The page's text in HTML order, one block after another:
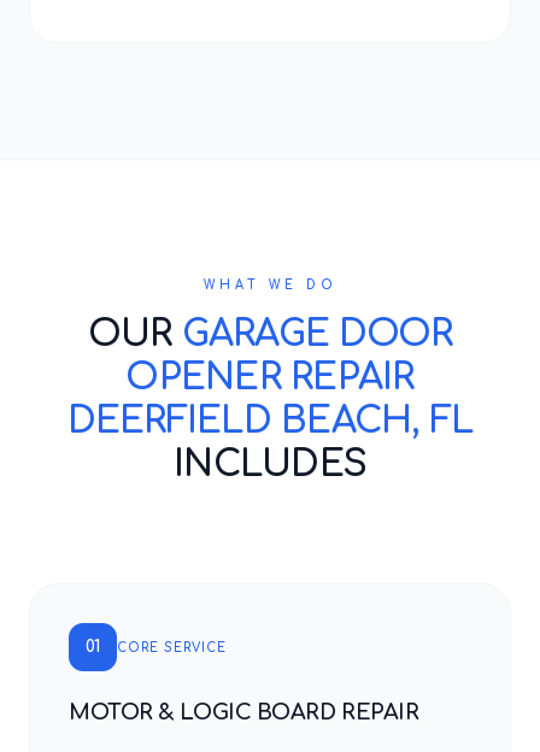
WHAT WE DO
OUR GARAGE DOOR
OPENER REPAIR
DEERFIELD BEACH, FL
INCLUDES
01 CORE SERVICE
MOTOR & LOGIC BOARD REPAIR